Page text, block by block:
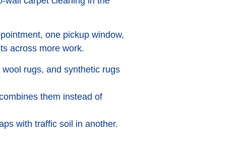
one pickup window,
across more work.
rugs, and synthetic rugs
them instead of
with traffic soil in another.